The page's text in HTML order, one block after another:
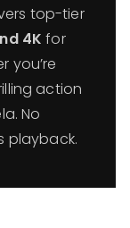
top-tier
4K for
you’re
action
No
playback.